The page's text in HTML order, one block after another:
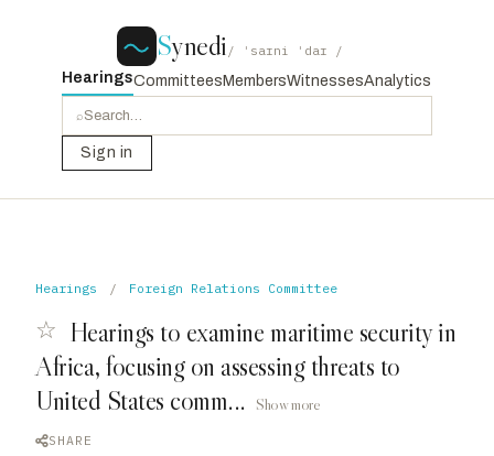
Synedi / ˈsaɪni ˈdaɪ /
HearingsCommittees MembersWitnessesAnalytics
⌕
Sign in
Hearings / Foreign Relations Committee
☆ Hearings to examine maritime security in
Africa, focusing on assessing threats to
United States comm...
Show more
SHARE